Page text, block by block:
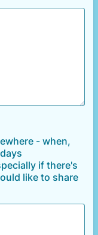
- when,
if there's
like to share